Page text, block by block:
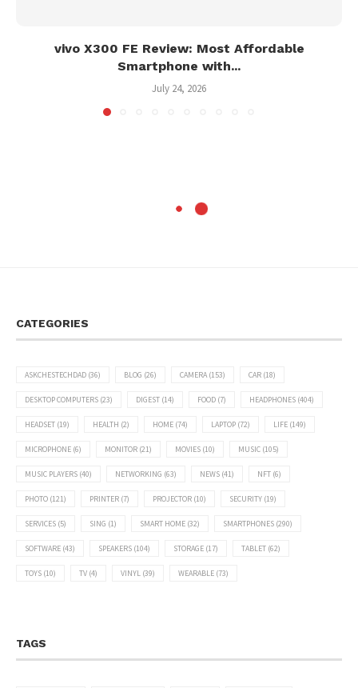
vivo X300 FE Review: Most Affordable
Smartphone with...
July 24, 2026
CATEGORIES
ASKCHESTECHDAD (36) BLOG (26) CAMERA(153) CAR (18)
DESKTOP COMPUTERS (23) DIGEST (14) FOOD (7) HEADPHONES (404)
HEADSET (19) HEALTH (2) HOME (74) LAPTOP (72) LIFE (149)
MICROPHONE (6) MONITOR (21) MOVIES (10) MUSIC (105)
MUSIC PLAYERS (40) NETWORKING (63) NEWS (41) NFT (6)
PHOTO (121) PRINTER (7) PROJECTOR (10) SECURITY (19)
SERVICES (5) SING (1) SMART HOME (32) SMARTPHONES (290)
SOFTWARE (43) SPEAKERS (104) STORAGE (17) TABLET (62)
TOYS (10) TV (4) VINYL (39) WEARABLE (73)
TAGS